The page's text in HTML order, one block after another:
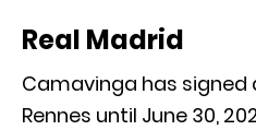
Real Madrid
Camavinga has
Rennes until June 30,